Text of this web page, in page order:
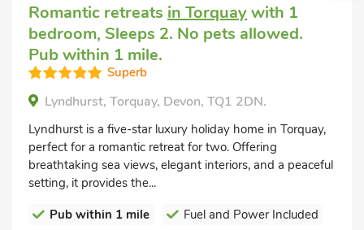
Romantic retreats in Torquaywith 1
bedroom, Sleeps 2. No pets allowed.
Pub within 1 mile.
Superb
Lyndhurst, Torquay, Devon, TQ1 2DN.
Lyndhurst is a five-star luxury holiday home in Torquay,
perfect for a romantic retreat for two. Offering
breathtaking sea views, elegant interiors, and a peaceful
setting, it provides the...
Pub within 1 mile
Fuel and Power Included